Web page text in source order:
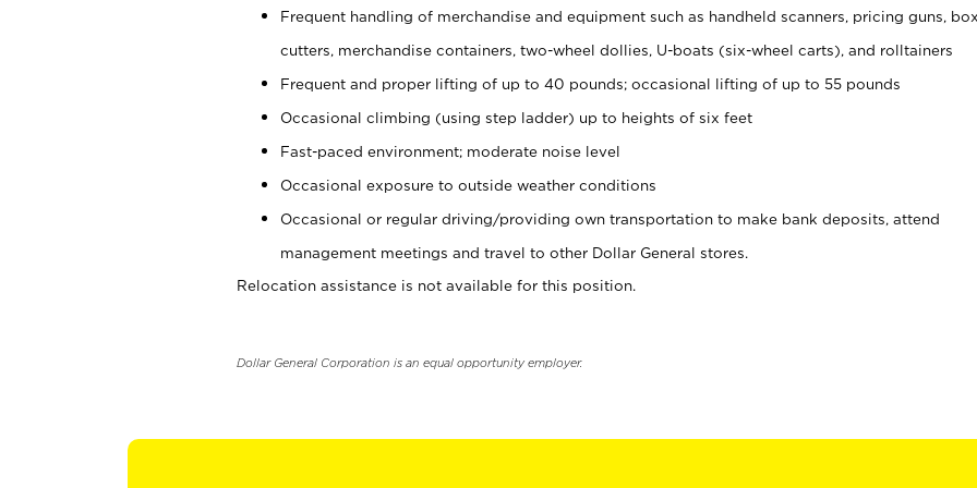
Frequent handling of merchandise and equipment such as handheld scanners, pricing guns,
cutters, merchandise containers, two-wheel dollies, U-boats (six-wheel carts), and rolltainers
Frequent and proper lifting of up to 40 pounds; occasional lifting of up to 55 pounds
Occasional climbing (using step ladder) up to heights of six feet
Fast-paced environment; moderate noise level
Occasional exposure to outside weather conditions
Occasional or regular driving/providing own transportation to make bank deposits, attend
management meetings and travel to other Dollar General stores.
Relocation assistance is not available for this position.
Dollar General Corporation is an equal opportunity employer.